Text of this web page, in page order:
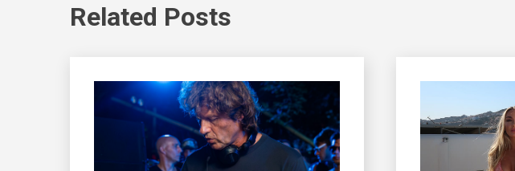
Related Posts